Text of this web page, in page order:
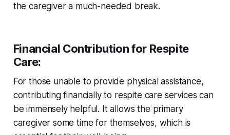
the caregiver a much-needed break.
Financial Contribution for Respite
Care:
For those unable to provide physical assistance,
contributing financially to respite care services can
be immensely helpful. It allows the primary
caregiver some time for themselves, which is